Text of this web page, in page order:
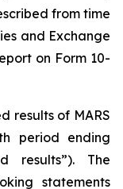
from time
and Exchange
on Form 10-
results of MARS
period ending
results”). The
statements